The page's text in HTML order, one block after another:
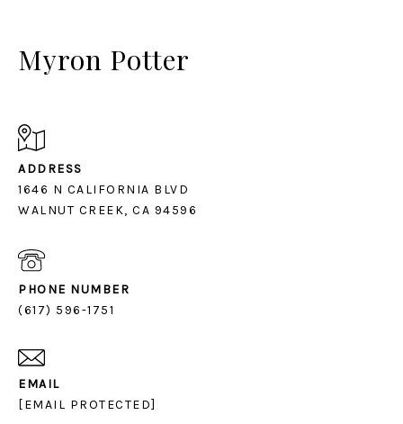
Myron Potter
ADDRESS
1646 N CALIFORNIA BLVD
PHONE NUMBER
(617) 596-1751
EMAIL
[EMAIL PROTECTED]